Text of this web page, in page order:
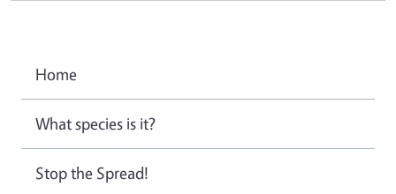
Home
What species is it?
Stop the Spread!